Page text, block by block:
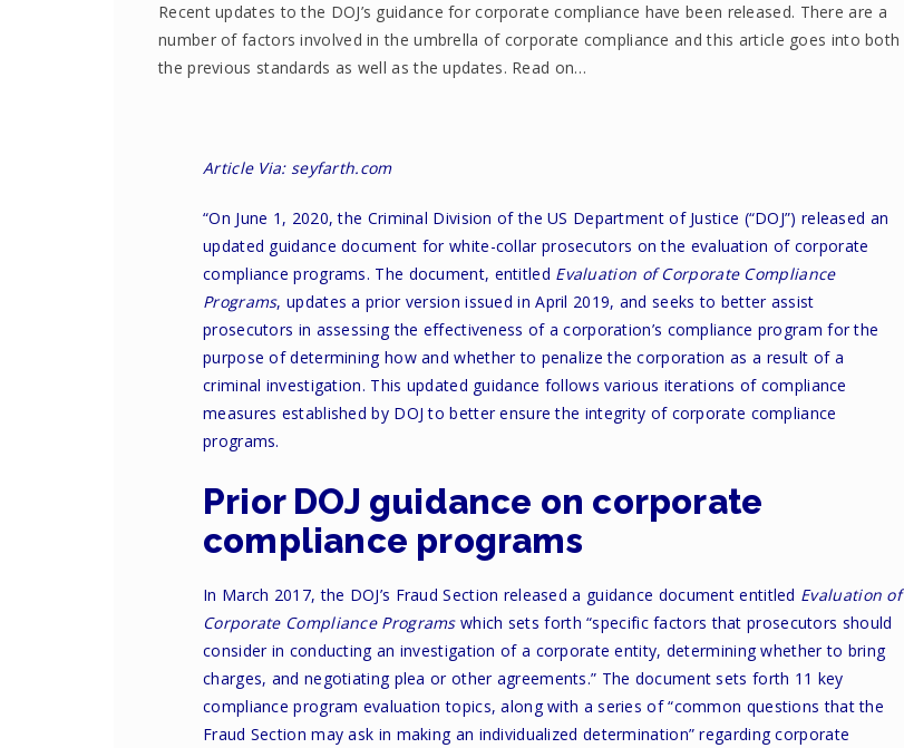
Recent updates to the DOJ’s guidance for corporate compliance have been released. There are a
number of factors involved in the umbrella of corporate compliance and this article goes into both
the previous standards as well as the updates. Read on…
Article Via: seyfarth.com
“On June 1, 2020, the Criminal Division of the US Department of Justice (“DOJ”) released an
updated guidance document for white-collar prosecutors on the evaluation of corporate
compliance programs. The document, entitled Evaluation of Corporate Compliance
Programs, updates a prior version issued in April 2019, and seeks to better assist
prosecutors in assessing the effectiveness of a corporation’s compliance program for the
purpose of determining how and whether to penalize the corporation as a result of a
criminal investigation. This updated guidance follows various iterations of compliance
measures established by DOJ to better ensure the integrity of corporate compliance
programs.
Prior DOJ guidance on corporate
compliance programs
In March 2017, the DOJ’s Fraud Section released a guidance document entitled Evaluation of
Corporate Compliance Programswhich sets forth “specific factors that prosecutors should
consider in conducting an investigation of a corporate entity, determining whether to bring
charges, and negotiating plea or other agreements.” The document sets forth 11 key
compliance program evaluation topics, along with a series of “common questions that the
Fraud Section may ask in making an individualized determination” regarding corporate